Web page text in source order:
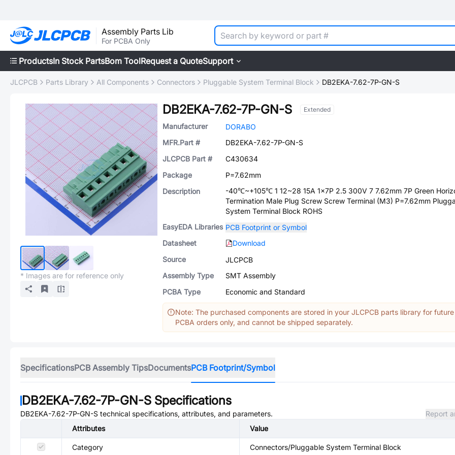
Assembly Parts Lib
For PCBA Only
ProductsIn Stock PartsBom ToolRequest a QuoteSupport
JLCPCB Parts Library All Components Connectors Pluggable System Terminal Block DB2EKA-7.62-7P-GN-S
* Images are for reference only
DB2EKA-7.62-7P-GN-S Extended
Manufacturer
DORABO
MFR.Part #
DB2EKA-7.62-7P-GN-S
JLCPCB Part #
C430634
Package
P=7.62mm
Description
-40℃~+105℃ 1 12~28 15A 1x7P 2.5 300V 7 7.62mm 7P Green
Termination Male Plug Screw Screw Terminal (M3) P=7.62mm
System Terminal Block ROHS
EasyEDA Libraries PCB Footprint or Symbol
Datasheet
Download
Source
JLCPCB
Assembly Type
SMT Assembly
PCBA Type
Economic and Standard
Note: The purchased components are stored in your JLCPCB parts library for future
PCBA orders only, and cannot be shipped separately.
SpecificationsPCB Assembly TipsDocumentsPCB Footprint/Symbol
DB2EKA-7.62-7P-GN-S Specifications
DB2EKA-7.62-7P-GN-S technical specifications, attributes, and parameters.
Report
Attributes
Value
Category Connectors/Pluggable System Terminal Block